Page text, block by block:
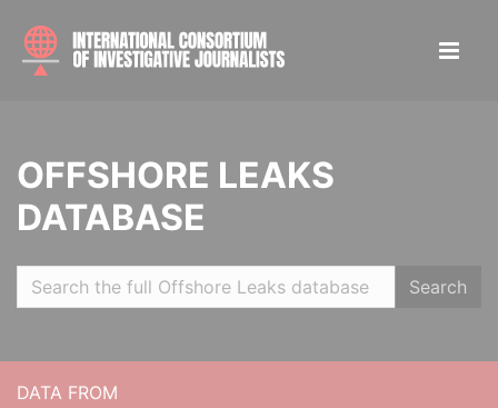
OFFSHORE LEAKS
DATABASE
Search
DATA FROM